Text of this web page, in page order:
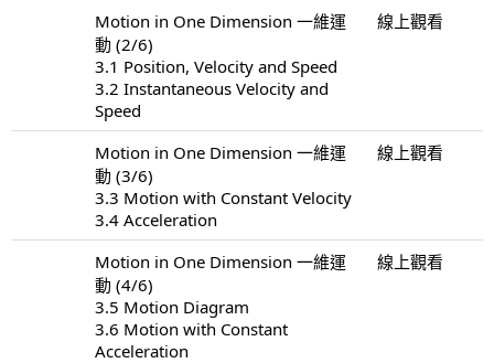
Motion in One Dimension 一維運
動 (2/6)
3.1 Position, Velocity and Speed
3.2 Instantaneous Velocity and
Speed
線上觀看
Motion in One Dimension 一維運
動 (3/6)
3.3 Motion with Constant Velocity
3.4 Acceleration
線上觀看
Motion in One Dimension 一維運
動 (4/6)
3.5 Motion Diagram
3.6 Motion with Constant
Acceleration
線上觀看